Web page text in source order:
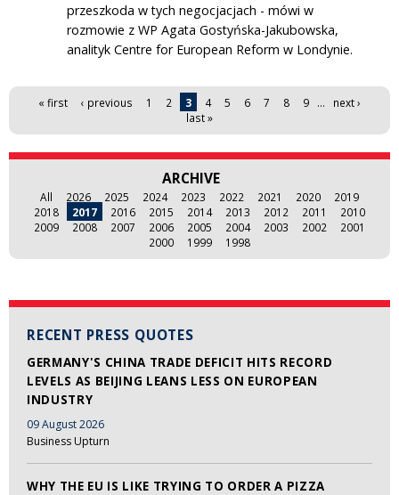
RECENT PRESS QUOTES
GERMANY'S CHINA TRADE DEFICIT HITS RECORD
LEVELS AS BEIJING LEANS LESS ON EUROPEAN
INDUSTRY
09 August 2026
Business Upturn
WHY THE EU IS LIKE TRYING TO ORDER A PIZZA
przeszkoda w tych negocjacjach - mówi w
rozmowie z WP Agata Gostyńska-Jakubowska,
analityk Centre for European Reform w Londynie.
Pages« first ‹ previous 1 2 3 4 5 6 7 8 9 …
next ›
last »
ARCHIVE
All 2026 2025 2024 2023 2022 2021 2020
2019
2018
2017 2016 2015 2014 2013 2012 2011
2010
2009
2008 2007 2006 2005 2004 2003 2002
2001
2000
1999 1998